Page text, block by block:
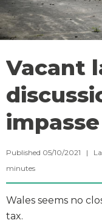
Vacant
impasse
Published 05/10/2021 |
minutes
Wales seems no
tax.